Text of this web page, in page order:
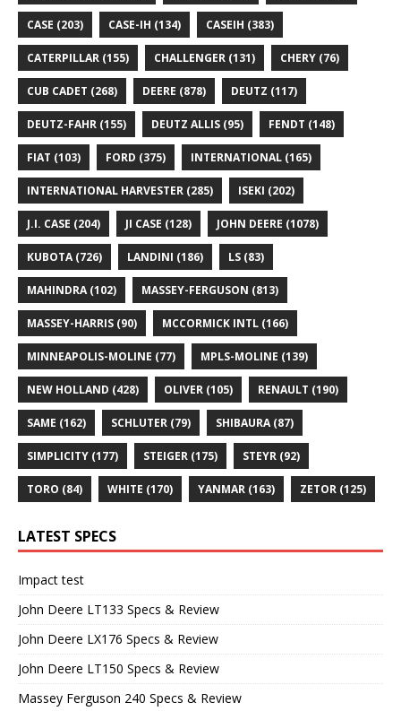
CASE (203) CASE-IH (134) CASEIH (383)
CATERPILLAR (155) CHALLENGER (131) CHERY (76)
CUB CADET (268) DEERE (878) DEUTZ (117)
DEUTZ-FAHR (155) DEUTZ ALLIS (95) FENDT (148)
FIAT (103) FORD (375) INTERNATIONAL (165)
INTERNATIONAL HARVESTER (285) ISEKI (202)
J.I. CASE (204) JI CASE (128) JOHN DEERE (1078)
KUBOTA(726) LANDINI (186) LS (83)
MAHINDRA(102) MASSEY-FERGUSON (813)
MASSEY-HARRIS (90) MCCORMICK INTL (166)
MINNEAPOLIS-MOLINE (77) MPLS-MOLINE (139)
NEW HOLLAND (428) OLIVER (105) RENAULT (190)
SAME (162) SCHLUTER (79) SHIBAURA(87)
SIMPLICITY (177) STEIGER (175) STEYR (92)
TORO (84) WHITE (170) YANMAR (163) ZETOR (125)
LATEST SPECS
Impact test
John Deere LT133 Specs & Review
John Deere LX176 Specs & Review
John Deere LT150 Specs & Review
Massey Ferguson 240 Specs & Review